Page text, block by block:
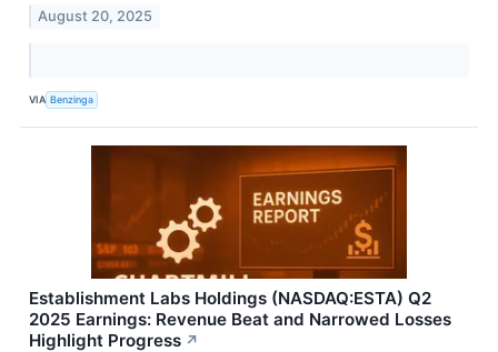
August 20, 2025
VIA Benzinga
Establishment Labs Holdings (NASDAQ:ESTA) Q2
2025 Earnings: Revenue Beat and Narrowed Losses
Highlight Progress ↗